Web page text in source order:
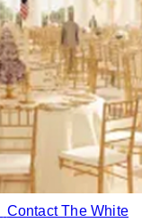
Contact The White